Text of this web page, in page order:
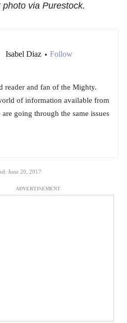
photo via Purestock.
Isabel Diaz • Follow
reader and fan of the Mighty.
of information available from
going through the same issues
June 20, 2017
ADVERTISEMENT